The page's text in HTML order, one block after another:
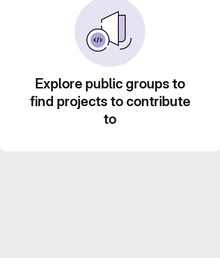
Explore public groups to
find projects to contribute
to